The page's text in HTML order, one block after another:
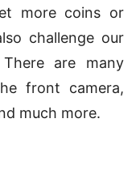
more coins or
challenge our
are many
front camera,
much more.